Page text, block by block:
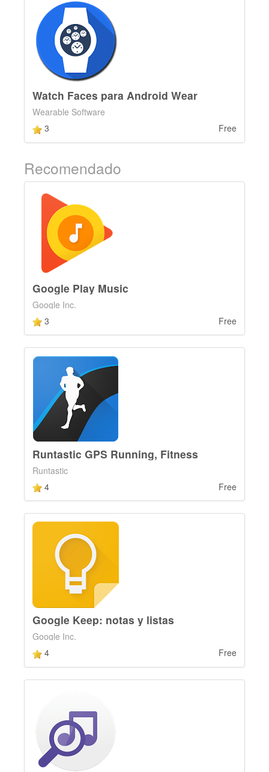
Watch Faces para Android Wear
Wearable Software
3
Free
Recomendado
Google Play Music
Google Inc.
3
Free
Runtastic GPS Running, Fitness
Runtastic
4
Free
Google Keep: notas y listas
Google Inc.
4
Free